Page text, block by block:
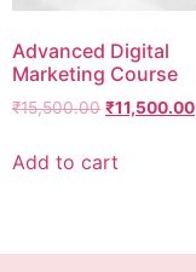
Advanced Digital
Marketing Course
₹15,500.00 ₹11,500.00
Add to cart